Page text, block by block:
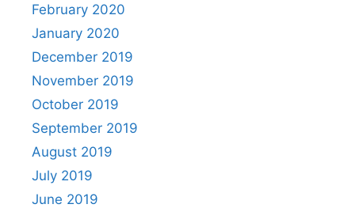
February 2020
January 2020
December 2019
November 2019
October 2019
September 2019
August 2019
July 2019
June 2019